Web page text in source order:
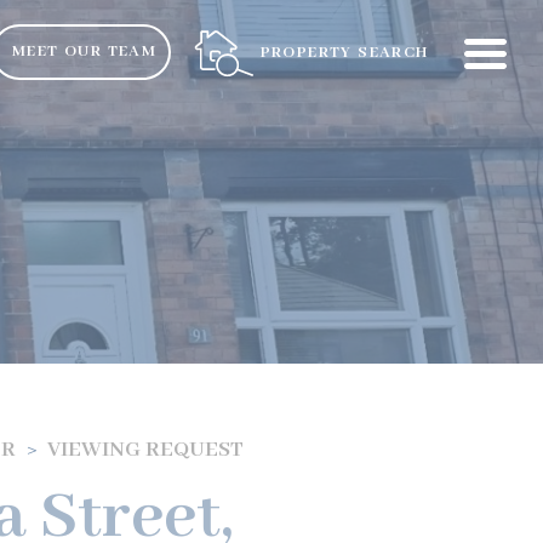
MEET OUR TEAM PROPERTY SEARCH
VIEWING REQUEST
Street,